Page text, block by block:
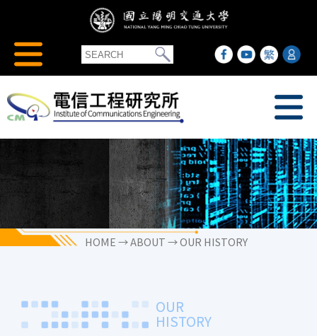
HOME→ ABOUT → OUR HISTORY
OUR
HISTORY